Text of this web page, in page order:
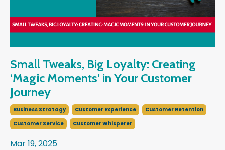
Small Tweaks, Big Loyalty: Creating
‘Magic Moments’ in Your Customer
Journey
Business Stratagy Customer Experience
Customer Retention
Customer Service
Customer Whisperer
Mar 19, 2025